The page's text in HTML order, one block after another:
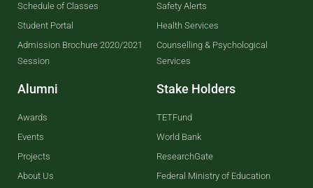
Schedule of Classes
Student Portal
Admission Brochure 2020/2021
Session
Alumni
Awards
Events
Projects
About Us
Safety Alerts
Health Services
Counselling & Psychological
Services
Stake Holders
TETFund
World Bank
ResearchGate
Federal Ministry of Education